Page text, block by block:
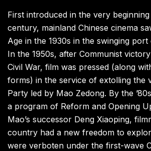
First introduced in the very
century, mainland Chinese cinema
Age in the 1930s in the swinging
In the 1950s, after Communist
Civil War, film was pressed (along
forms) in the service of extolling the
Party led by Mao Zedong. By the
a program of Reform and Opening
Mao’s successor Deng Xiaoping,
country had a new freedom to
were verboten under the first-wave